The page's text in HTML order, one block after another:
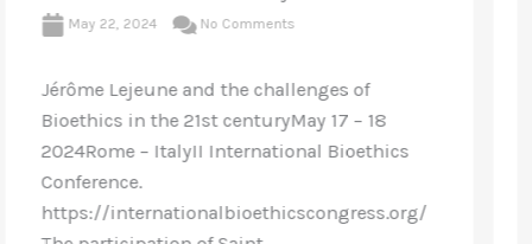
The “Billings Revolution” 70 Years Later:
Conference, Thirty-five countries were
represented – 17 European ...